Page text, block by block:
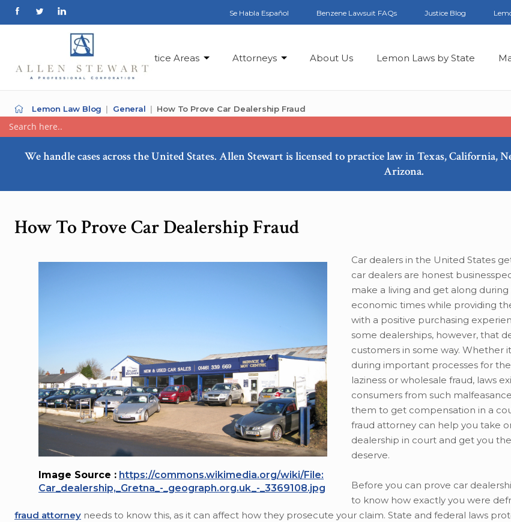
Se Habla Español Benzene Lawsuit FAQs Justice Blog
Practice Areas Attorneys About Us Lemon Laws by State
Lemon Law Blog General How To Prove Car Dealership Fraud
We handle cases across the United States. Allen Stewart is licensed to practice law in Texas,
Arizona.
How To Prove Car Dealership Fraud
Image Source : https://commons.wikimedia.org/wiki/File:
Car_dealership,_Gretna_-_geograph.org.uk_-_3369108.jpg
Car dealers in the United States
car dealers are honest
make a living and get along
economic times while providing
with a positive purchasing
some dealerships, however, that
customers in some way. Whether
during important processes for
laziness or wholesale fraud, laws
consumers from such
them to get compensation in a
fraud attorney can help you take
dealership in court and get you
deserve.
Before you can prove car
to know how exactly you were
fraud attorney needs to know this, as it can affect how they prosecute your claim. State and federal laws